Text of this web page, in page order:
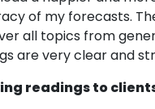
of my forecasts.
all topics from
are very clear and
readings to